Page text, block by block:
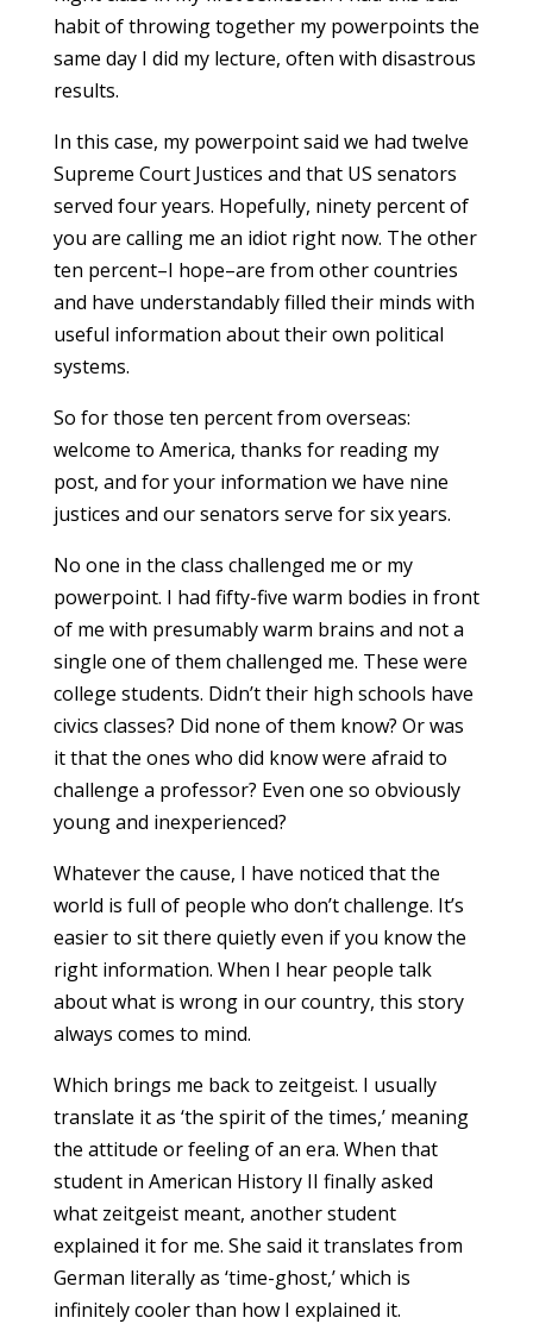
habit of throwing together my powerpoints the
same day I did my lecture, often with disastrous
results.
In this case, my powerpoint said we had twelve
Supreme Court Justices and that US senators
served four years. Hopefully, ninety percent of
you are calling me an idiot right now. The other
ten percent–I hope–are from other countries
and have understandably filled their minds with
useful information about their own political
systems.
So for those ten percent from overseas:
welcome to America, thanks for reading my
post, and for your information we have nine
justices and our senators serve for six years.
No one in the class challenged me or my
powerpoint. I had fifty-five warm bodies in front
of me with presumably warm brains and not a
single one of them challenged me. These were
college students. Didn’t their high schools have
civics classes? Did none of them know? Or was
it that the ones who did know were afraid to
challenge a professor? Even one so obviously
young and inexperienced?
Whatever the cause, I have noticed that the
world is full of people who don’t challenge. It’s
easier to sit there quietly even if you know the
right information. When I hear people talk
about what is wrong in our country, this story
always comes to mind.
Which brings me back to zeitgeist. I usually
translate it as ‘the spirit of the times,’ meaning
the attitude or feeling of an era. When that
student in American History II finally asked
what zeitgeist meant, another student
explained it for me. She said it translates from
German literally as ‘time-ghost,’ which is
infinitely cooler than how I explained it.